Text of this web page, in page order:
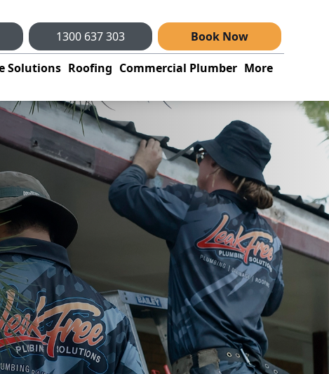
1300 637 303 Book Now
Solutions Roofing Commercial Plumber More